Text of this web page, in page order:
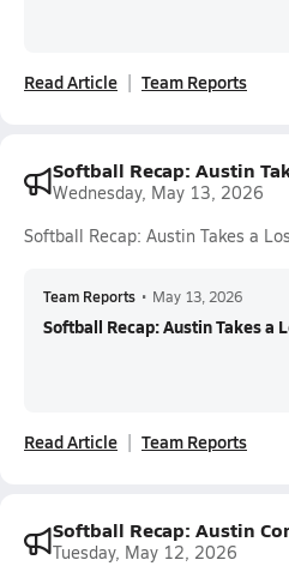
Read Article Team Reports
Softball Recap: Austin
Wednesday, May 13, 2026
Softball Recap: Austin Takes a
Team Reports • May 13, 2026
Softball Recap: Austin Takes a
Read Article Team Reports
Softball Recap: Austin
Tuesday, May 12, 2026